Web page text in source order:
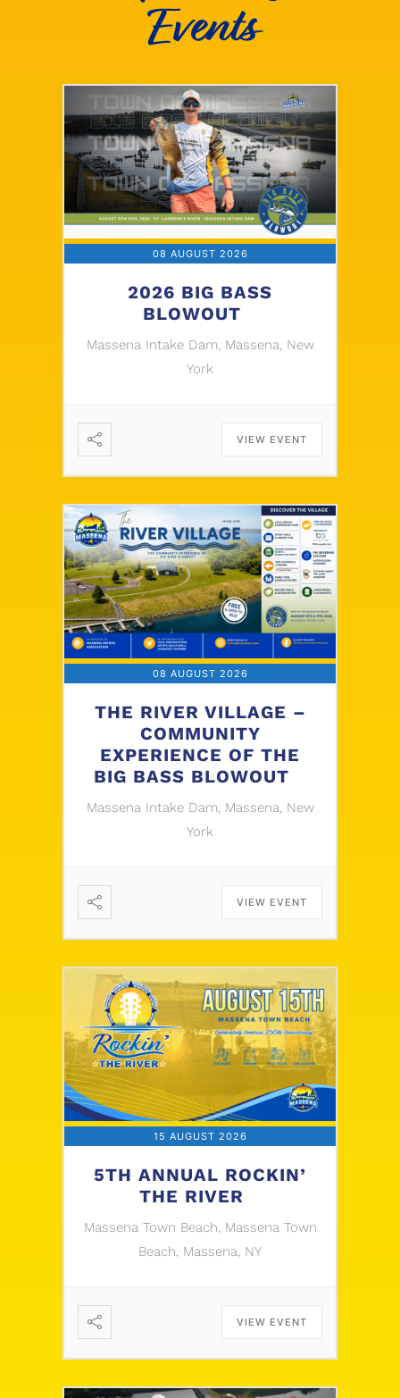
Events
08 AUGUST 2026
2026 BIG BASS
BLOWOUT
Massena Intake Dam, Massena, New
York
VIEW EVENT
08 AUGUST 2026
THE RIVER VILLAGE –
COMMUNITY
EXPERIENCE OF THE
BIG BASS BLOWOUT
Massena Intake Dam, Massena, New
York
VIEW EVENT
15 AUGUST 2026
5TH ANNUAL ROCKIN’
THE RIVER
Massena Town Beach, Massena Town
Beach, Massena, NY
VIEW EVENT